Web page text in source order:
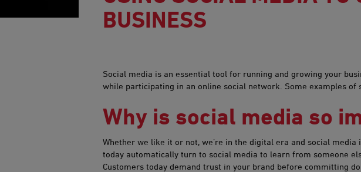
BUSINESS
​Social media is an essential tool for running and growing your
while participating in an online social network. Some examples of
Why is social media so
Whether we like it or not, we’re in the digital era and social
today automatically turn to social media to learn from someone
Customers today demand trust in your brand before committing